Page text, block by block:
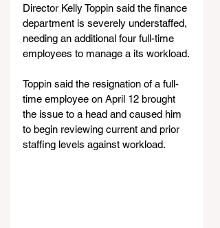
Director Kelly Toppin said the finance
department is severely understaffed,
needing an additional four full-time
employees to manage a its workload.
Toppin said the resignation of a full-
time employee on April 12 brought
the issue to a head and caused him
to begin reviewing current and prior
staffing levels against workload.